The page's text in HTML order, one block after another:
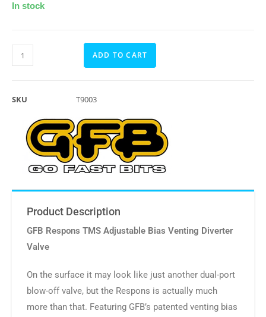
In stock
ADD TO CART
SKU T9003
Product Description
GFB Respons TMS Adjustable Bias Venting Diverter
Valve
On the surface it may look like just another dual-port
blow-off valve, but the Respons is actually much
more than that. Featuring GFB’s patented venting bias